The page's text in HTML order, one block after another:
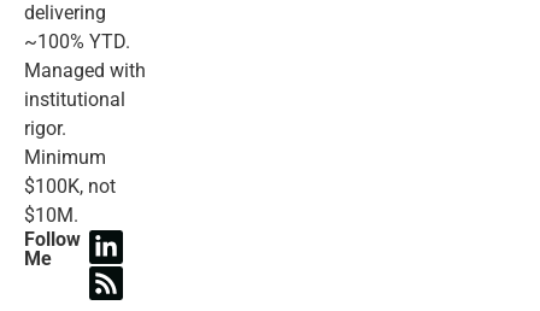
delivering
~100% YTD.
Managed with
institutional
rigor.
Minimum
$100K, not
$10M.
Follow
Me